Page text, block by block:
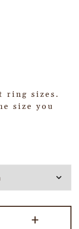
ring sizes.
size you
+